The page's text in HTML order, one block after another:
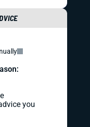
you